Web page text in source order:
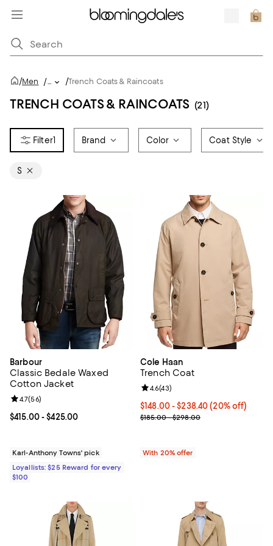
/Men /... /Trench Coats & Raincoats
TRENCH COATS & RAINCOATS (21)
1 Brand Color Coat Style
S
Barbour
Classic Bedale Waxed
Cotton Jacket
Current price From $415.00 to $425.00; ;
$415.00- $425.00
Review rating: 4.7 out of 5; 56 reviews;
4.7(56)
Karl-Anthony Towns' pick
Loyallists: $25 Reward for every
$100
Cole Haan
Trench Coat
Current price From $148.00 to
$148.00 - $238.40(20% off)
; Previous price range from
$185.00 - $298.00
Review rating: 4.6 out of 5; 43
4.6(43)
With 20% offer